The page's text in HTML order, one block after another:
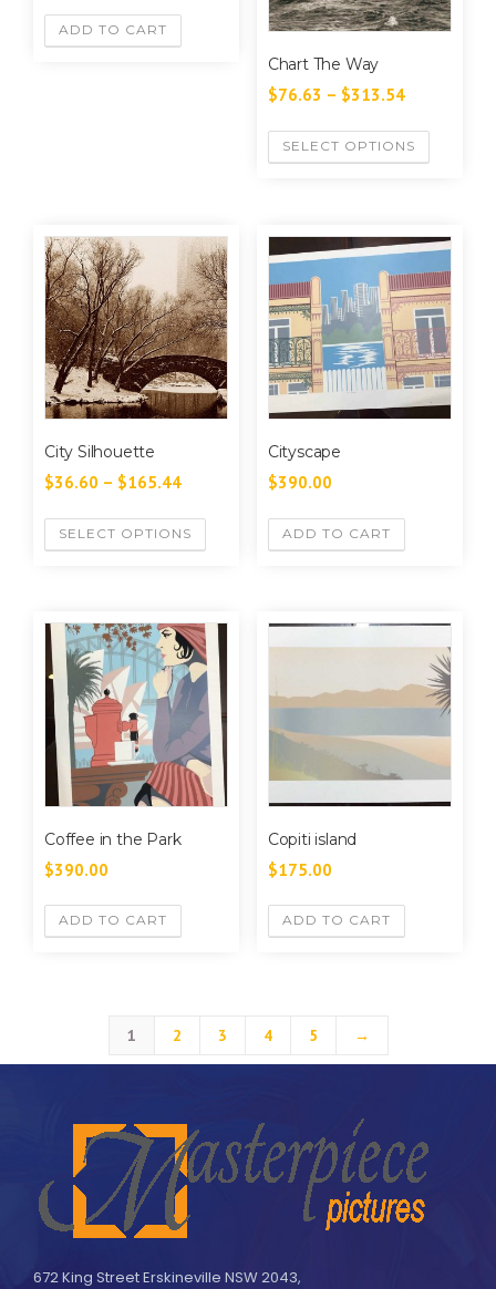
ADD TO CART
Chart The Way
$76.63 – $313.54
SELECT OPTIONS
City Silhouette
$36.60 – $165.44
SELECT OPTIONS
Cityscape
$390.00
ADD TO CART
Coffee in the Park
$390.00
ADD TO CART
Copiti island
$175.00
ADD TO CART
1 2 3 4 5 →
672 King Street Erskineville NSW 2043,